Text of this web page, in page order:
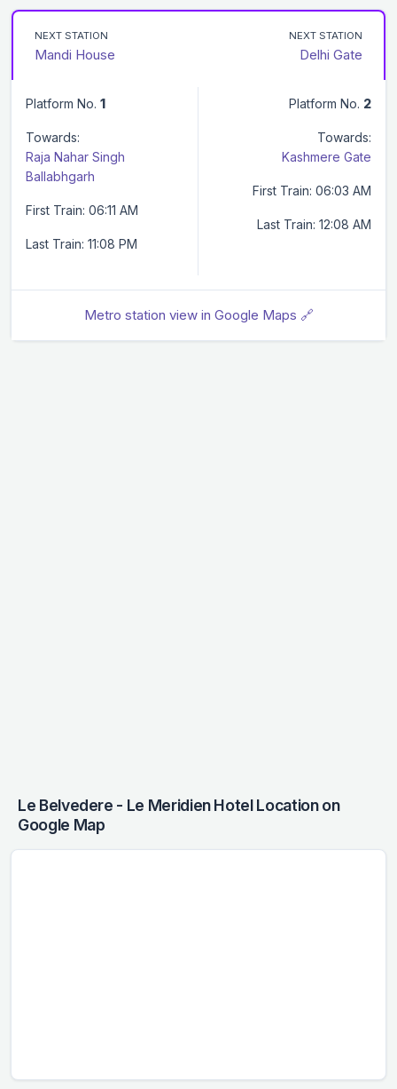
NEXT STATION
Mandi House
NEXT STATION
Delhi Gate
Platform No. 1
Towards:
Raja Nahar Singh
Ballabhgarh
First Train: 06:11 AM
Last Train: 11:08 PM
Platform No. 2
Towards:
Kashmere Gate
First Train: 06:03 AM
Last Train: 12:08 AM
Metro station view in Google Maps 🔗
Le Belvedere - Le Meridien Hotel Location on
Google Map